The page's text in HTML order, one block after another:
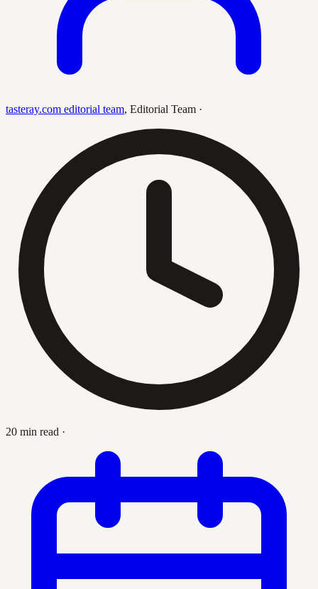
tasteray.com editorial team, Editorial Team ·
20 min read ·